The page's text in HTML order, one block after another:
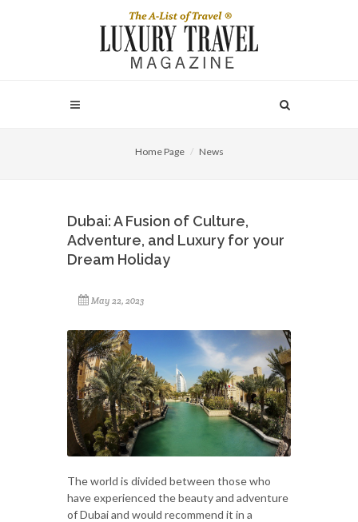
Home Page News
Dubai: A Fusion of Culture,
Adventure, and Luxury for your
Dream Holiday
May 22, 2023
The world is divided between those who
have experienced the beauty and adventure
of Dubai and would recommend it in a